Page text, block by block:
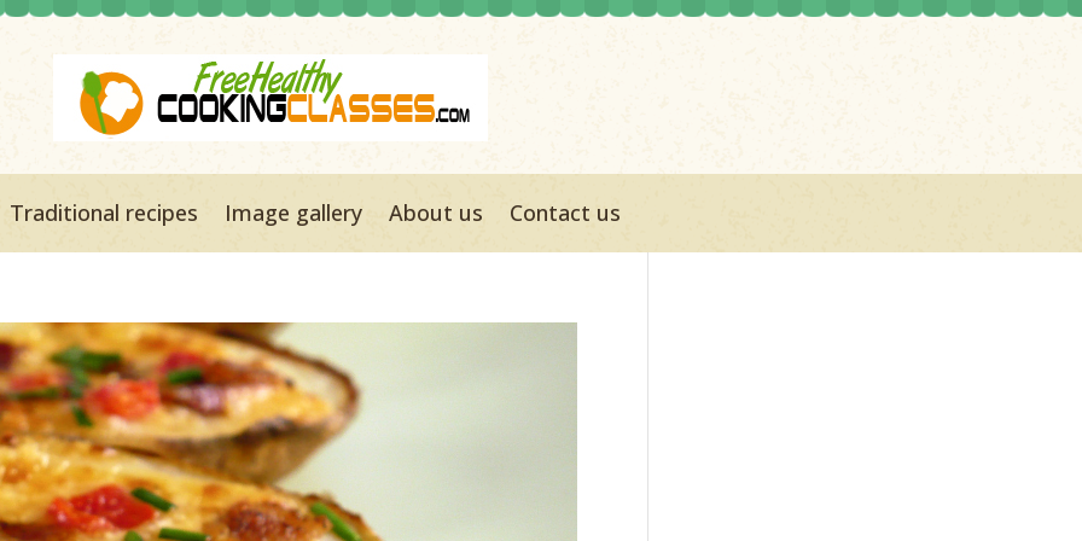
Traditional recipes Image gallery About us Contact us